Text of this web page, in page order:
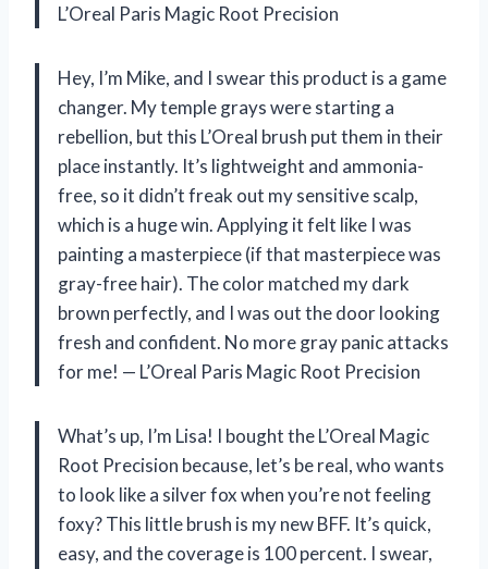
L’Oreal Paris Magic Root Precision
Hey, I’m Mike, and I swear this product is a game
changer. My temple grays were starting a
rebellion, but this L’Oreal brush put them in their
place instantly. It’s lightweight and ammonia-
free, so it didn’t freak out my sensitive scalp,
which is a huge win. Applying it felt like I was
painting a masterpiece (if that masterpiece was
gray-free hair). The color matched my dark
brown perfectly, and I was out the door looking
fresh and confident. No more gray panic attacks
for me! — L’Oreal Paris Magic Root Precision
What’s up, I’m Lisa! I bought the L’Oreal Magic
Root Precision because, let’s be real, who wants
to look like a silver fox when you’re not feeling
foxy? This little brush is my new BFF. It’s quick,
easy, and the coverage is 100 percent. I swear,